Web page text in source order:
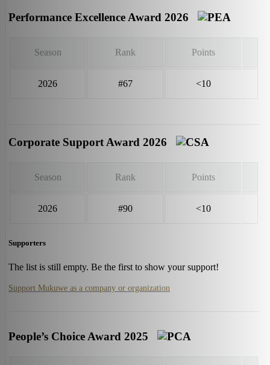
Performance Excellence Award 2026
Season Rank Points
2026 #67 <10
Corporate Support Award 2026
Season Rank Points
2026 #90 <10
Supporters
The list is still empty. Be the first to show your support!
Support Mukuwe as a company or organization
People’s Choice Award 2025